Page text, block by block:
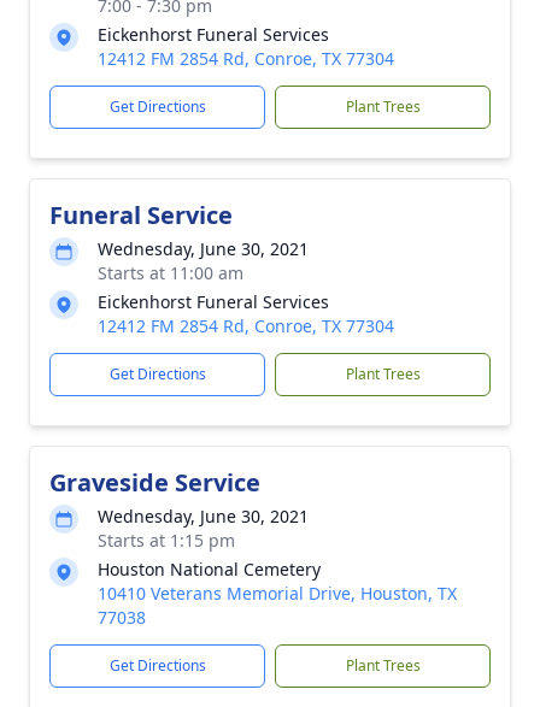
7:00 - 7:30 pm
Eickenhorst Funeral Services
12412 FM 2854 Rd, Conroe, TX 77304
Get Directions Plant Trees
Funeral Service
Wednesday, June 30, 2021
Starts at 11:00 am
Eickenhorst Funeral Services
12412 FM 2854 Rd, Conroe, TX 77304
Get Directions Plant Trees
Graveside Service
Wednesday, June 30, 2021
Starts at 1:15 pm
Houston National Cemetery
10410 Veterans Memorial Drive, Houston, TX
77038
Get Directions Plant Trees